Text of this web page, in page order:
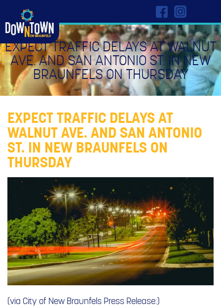
EXPECT TRAFFIC DELAYS AT WALNUT
AVE. AND SAN ANTONIO ST. IN NEW
BRAUNFELS ON THURSDAY
EXPECT TRAFFIC DELAYS AT
WALNUT AVE. AND SAN ANTONIO
ST. IN NEW BRAUNFELS ON
THURSDAY
(via City of New Braunfels Press Release:)